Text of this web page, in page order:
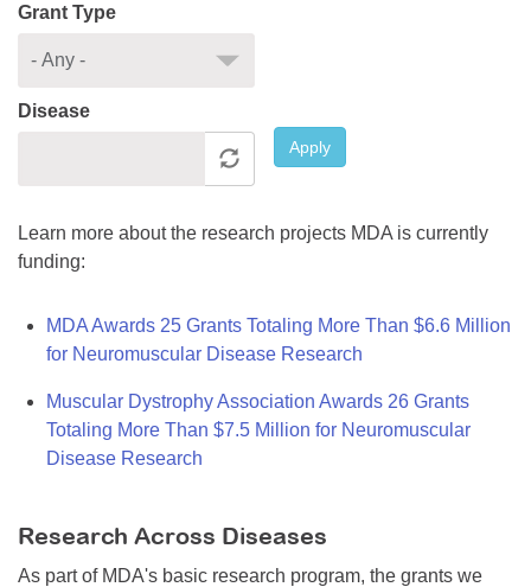
Grant Type
Disease
Apply
Learn more about the research projects MDA is currently
funding:
MDA Awards 25 Grants Totaling More Than $6.6 Million
for Neuromuscular Disease Research
Muscular Dystrophy Association Awards 26 Grants
Totaling More Than $7.5 Million for Neuromuscular
Disease Research
Research Across Diseases
As part of MDA's basic research program, the grants we